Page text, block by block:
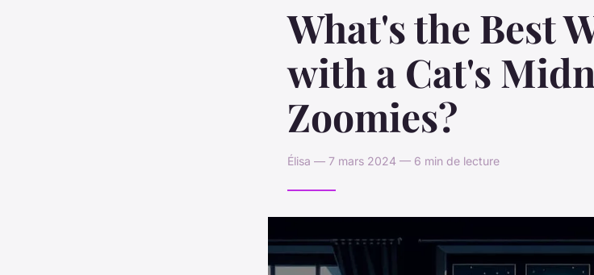
What's the Best
with a Cat's
Zoomies?
Élisa — 7 mars 2024 — 6 min de lecture